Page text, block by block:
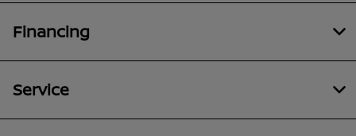
Financing
Service